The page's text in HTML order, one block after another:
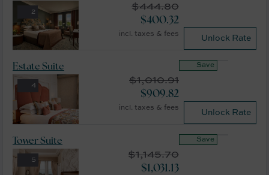
2 $444.80
$400.32
incl. taxes & fees
Unlock Rate
4
Estate Suite
$1,010.91
$909.82
incl. taxes & fees
Unlock Rate
Save
5
Tower Suite
$1,145.70
$1,031.13
Save